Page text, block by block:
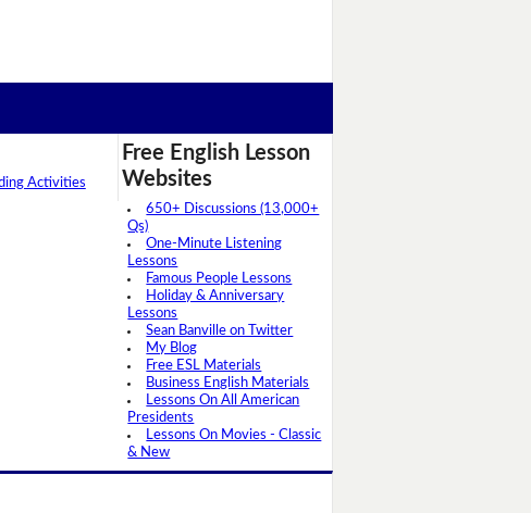
Activities
Free English Lesson
Websites
650+ Discussions (13,000+
Qs)
One-Minute Listening
Lessons
Famous People Lessons
Holiday & Anniversary
Lessons
Sean Banville on Twitter
My Blog
Free ESL Materials
Business English Materials
Lessons On All American
Presidents
Lessons On Movies - Classic
& New